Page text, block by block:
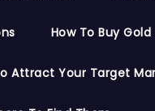
How To Buy
Attract Your Target